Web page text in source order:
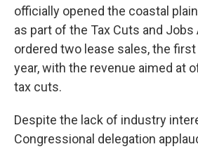
officially opened the coastal
as part of the Tax Cuts and Jobs
ordered two lease sales, the
year, with the revenue aimed at
tax cuts.
Despite the lack of industry
Congressional delegation